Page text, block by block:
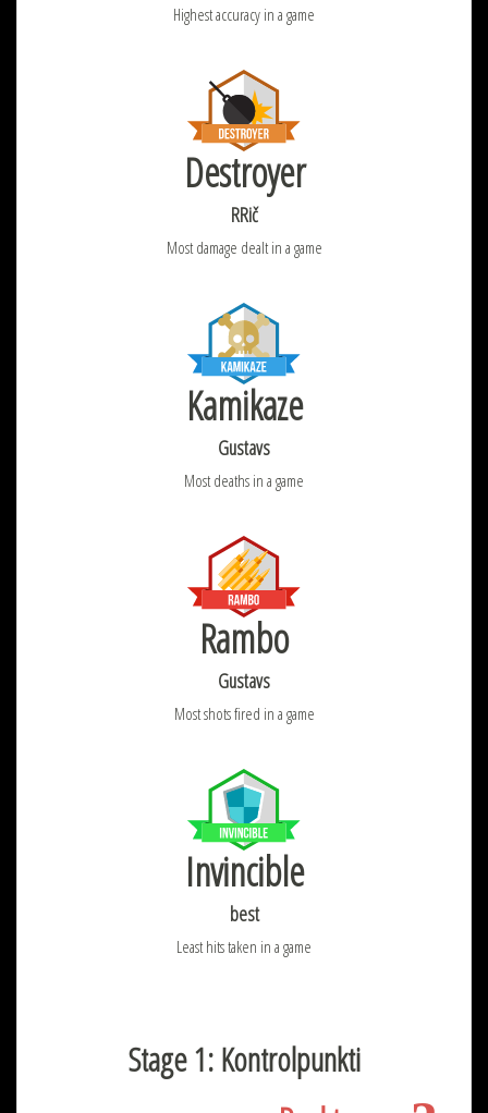
Highest accuracy in a game
Destroyer
RRič
Most damage dealt in a game
Kamikaze
Gustavs
Most deaths in a game
Rambo
Gustavs
Most shots fired in a game
Invincible
best
Least hits taken in a game
Stage 1: Kontrolpunkti